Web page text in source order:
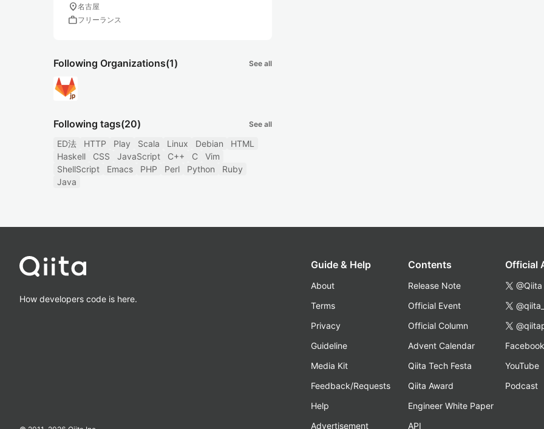
location_on名古屋
workフリーランス
Following Organizations(1) See all
Following tags(20) See all
ED法 HTTP Play Scala Linux Debian
HTML
Haskell
CSS JavaScript C++ C
Vim
ShellScript
Emacs PHP Perl Python
Ruby
Java
How developers code is here.
Guide & Help
About
Terms
Privacy
Guideline
Media Kit
Feedback/Requests
Help
Advertisement
Contents
Release Note
Official Event
Official Column
Advent Calendar
Qiita Tech Festa
Qiita Award
Engineer White Paper
API
Official
@Qiita
Facebook
YouTube
Podcast